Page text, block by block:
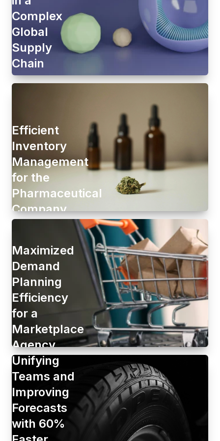
Complex
Global
Supply
Chain
Efficient
Inventory
Management
for the
Pharmaceutical
Company
Maximized
Demand
Planning
Efficiency
for a
Marketplace
Agency
Unifying
Teams and
Improving
Forecasts
with 60%